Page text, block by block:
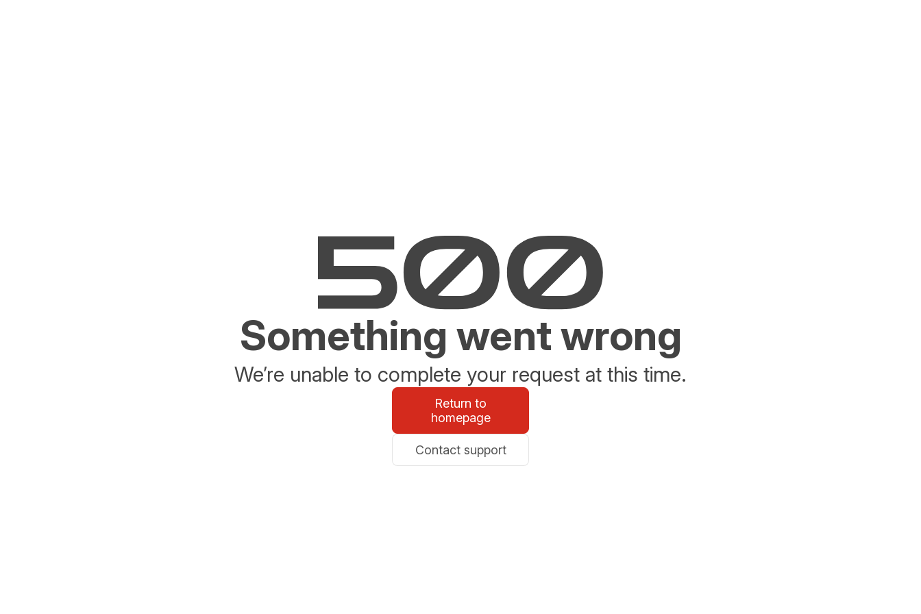
Something went wrong
We’re unable to complete your request at this time.
Return to
homepage
Contact support